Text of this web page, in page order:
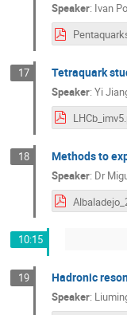
Speaker: Ivan
17 Tetraquark
Speaker: Yi
18 Methods to
Speaker: Dr
10:15
19 Hadronic
Speaker: